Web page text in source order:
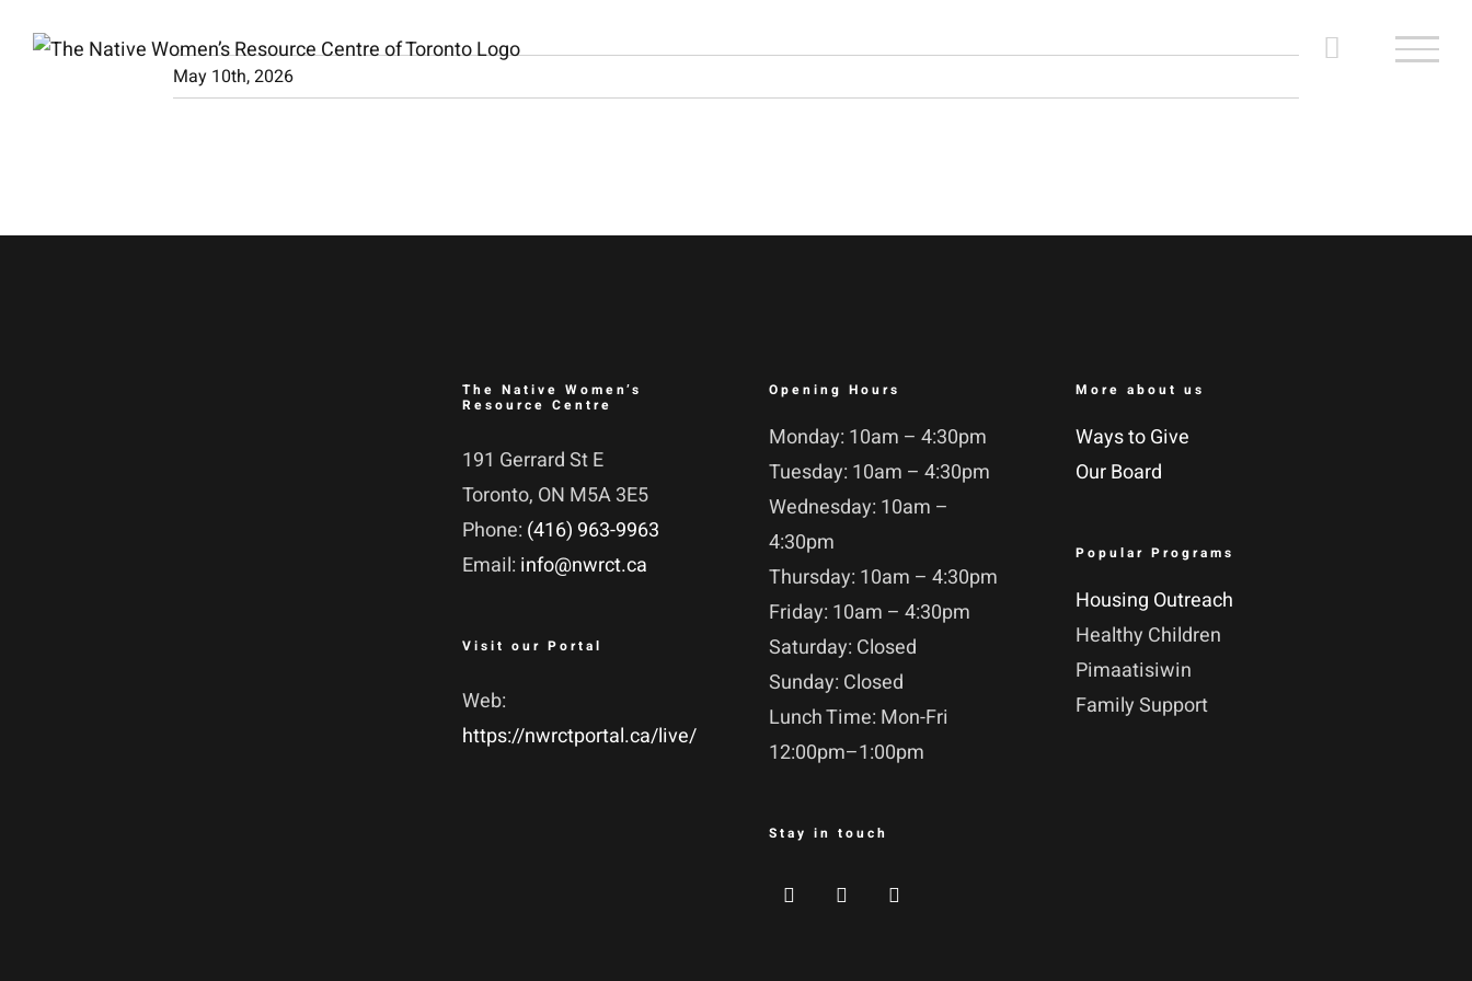
May 10th, 2026
The Native Women’s
Resource Centre
191 Gerrard St E
Toronto, ON M5A 3E5
Phone: (416) 963-9963
Email: info@nwrct.ca
Visit our Portal
Web:
https://nwrctportal.ca/live/
Opening Hours
Monday: 10am – 4:30pm
Tuesday: 10am – 4:30pm
Wednesday: 10am –
4:30pm
Thursday: 10am – 4:30pm
Friday: 10am – 4:30pm
Saturday: Closed
Sunday: Closed
Lunch Time: Mon-Fri
12:00pm–1:00pm
Stay in touch
More about us
Ways to Give
Our Board
Popular Programs
Housing Outreach
Healthy Children
Pimaatisiwin
Family Support